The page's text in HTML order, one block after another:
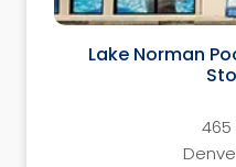
Lake Norman
465